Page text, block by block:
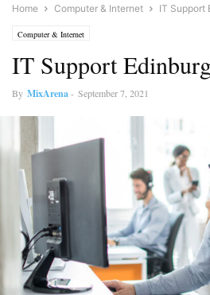
Home Computer & Internet IT Support
Computer & Internet
IT Support
By MixArena- September 7, 2021